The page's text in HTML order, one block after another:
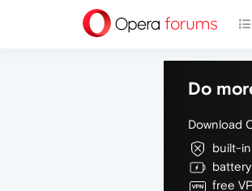
Do
Download
built-
free